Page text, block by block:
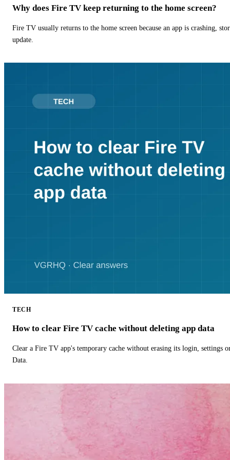
Why does Fire TV keep returning to the home screen?
Fire TV usually returns to the home screen because an app is crashing,
update.
TECH
How to clear Fire TV cache without deleting app data
Clear a Fire TV app's temporary cache without erasing its login, settings
Data.